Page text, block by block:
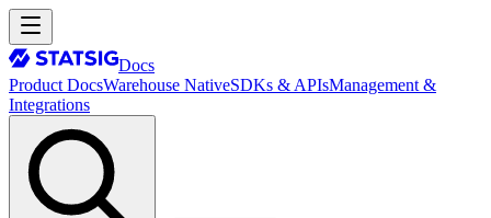
Docs
Product DocsWarehouse NativeSDKs & APIsManagement &
Integrations